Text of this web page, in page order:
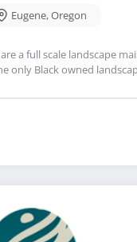
Eugene,Oregon
a full scale landscape
only Black owned